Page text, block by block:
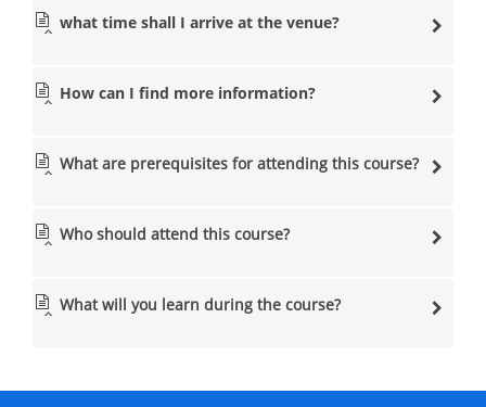
what time shall I arrive at the venue?
How can I find more information?
What are prerequisites for attending this course?
Who should attend this course?
What will you learn during the course?